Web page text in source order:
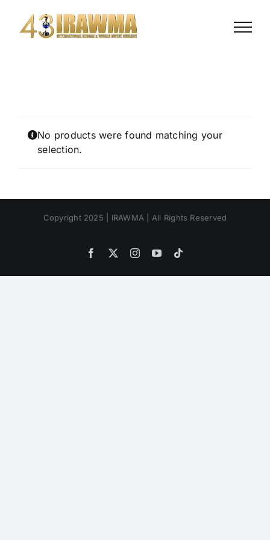
content
No products were found matching your
selection.
Copyright 2025 | IRAWMA | All Rights Reserved
Facebook
X InstagramYouTube